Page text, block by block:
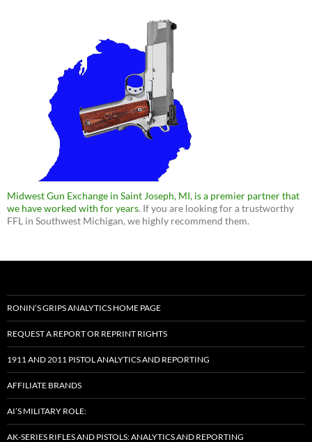
Midwest Gun Exchange in Saint Joseph, MI, is a premier partner that
we have worked with for years. If you are looking for a trustworthy
FFL in Southwest Michigan, we highly recommend them.
RONIN’S GRIPS ANALYTICS HOME PAGE
REQUEST A REPORT OR REPRINT RIGHTS
1911 AND 2011 PISTOL ANALYTICS AND REPORTING
AFFILIATE BRANDS
AI’S MILITARY ROLE:
AK-SERIES RIFLES AND PISTOLS: ANALYTICS AND REPORTING